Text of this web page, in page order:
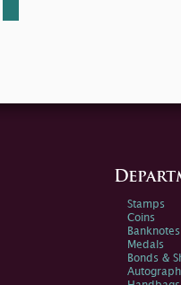
Stamps
Coins
Banknotes
Medals
Bonds &